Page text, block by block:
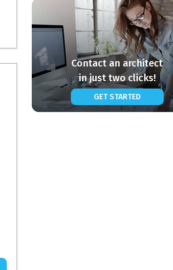
Contact an architect
in just two clicks!
GET STARTED